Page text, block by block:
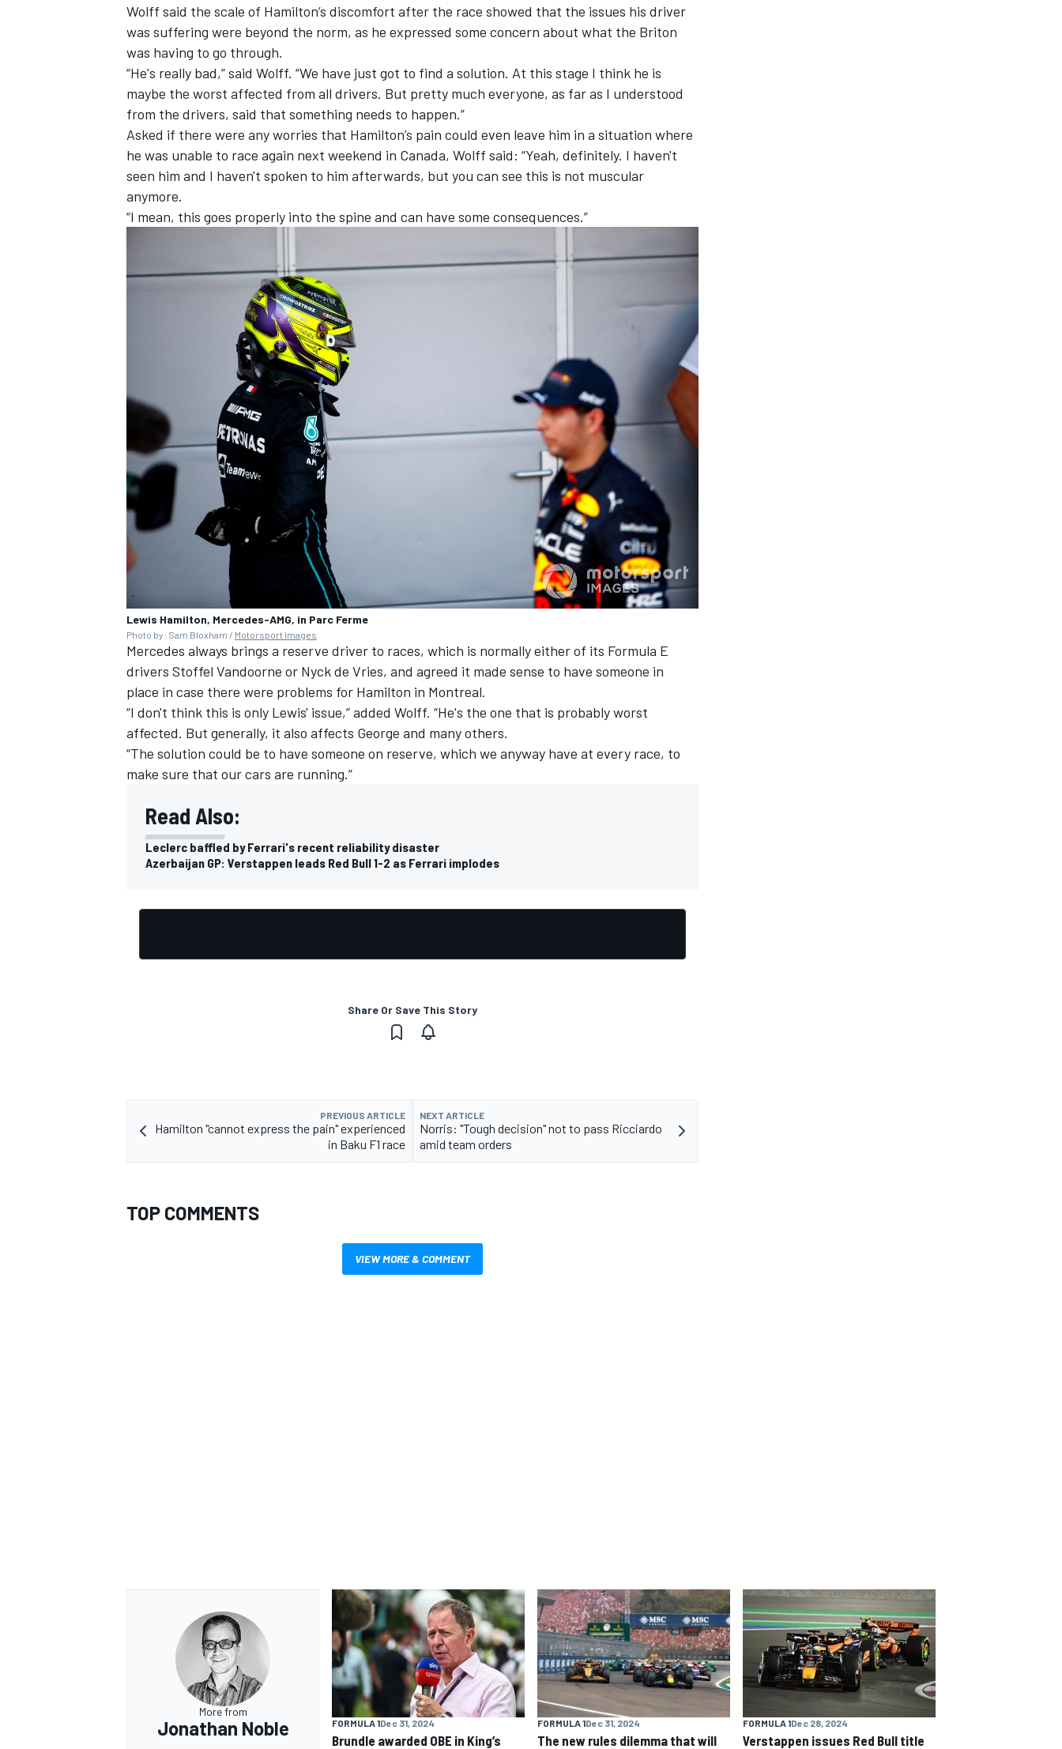
OPEN WHEEL
Wolff said the scale of Hamilton’s discomfort after the race showed that the issues his driver
was suffering were beyond the norm, as he expressed some concern about what the Briton
was having to go through.
“He's really bad,” said Wolff. “We have just got to find a solution. At this stage I think he is
maybe the worst affected from all drivers. But pretty much everyone, as far as I understood
from the drivers, said that something needs to happen.”
Asked if there were any worries that Hamilton’s pain could even leave him in a situation where
he was unable to race again next weekend in Canada, Wolff said: “Yeah, definitely. I haven't
seen him and I haven't spoken to him afterwards, but you can see this is not muscular
anymore.
“I mean, this goes properly into the spine and can have some consequences.”
Lewis Hamilton, Mercedes-AMG, in Parc Ferme
Photo by: Sam Bloxham / Motorsport Images
Mercedes always brings a reserve driver to races, which is normally either of its Formula E
drivers Stoffel Vandoorne or Nyck de Vries, and agreed it made sense to have someone in
place in case there were problems for Hamilton in Montreal.
“I don't think this is only Lewis' issue,” added Wolff. “He's the one that is probably worst
affected. But generally, it also affects George and many others.
“The solution could be to have someone on reserve, which we anyway have at every race, to
make sure that our cars are running.”
Read Also:
Leclerc baffled by Ferrari's recent reliability disaster
Azerbaijan GP: Verstappen leads Red Bull 1-2 as Ferrari implodes
Share Or Save This Story
PREVIOUS ARTICLE
Hamilton "cannot express the pain" experienced
in Baku F1 race
NEXT ARTICLE
Norris: "Tough decision" not to pass Ricciardo
amid team orders
TOP COMMENTS
VIEW MORE & COMMENT
More from
Jonathan Noble FORMULA 1Dec 31, 2024
Brundle awarded OBE in King’s
FORMULA 1Dec 31, 2024
The new rules dilemma that will
FORMULA 1Dec 28, 2024
Verstappen issues Red Bull title